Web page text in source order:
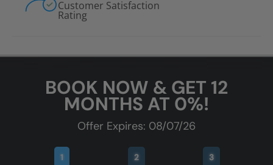
Customer Satisfaction
Rating
BOOK NOW & GET 12
MONTHS AT 0%!
Offer Expires: 08/07/26
1
2
3